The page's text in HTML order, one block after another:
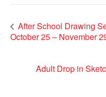
After School Drawing
October 25 – November
Adult Drop in